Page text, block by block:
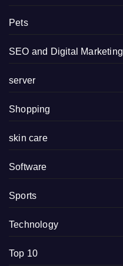
Pets
SEO and Digital Marketing
server
Shopping
skin care
Software
Sports
Technology
Top 10